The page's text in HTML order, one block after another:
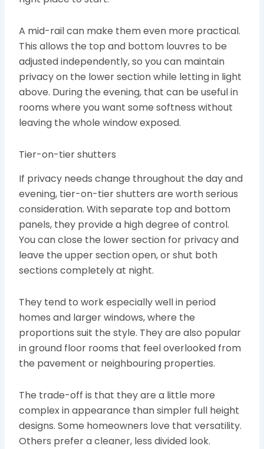
A mid-rail can make them even more practical.
This allows the top and bottom louvres to be
adjusted independently, so you can maintain
privacy on the lower section while letting in light
above. During the evening, that can be useful in
rooms where you want some softness without
leaving the whole window exposed.
Tier-on-tier shutters
If privacy needs change throughout the day and
evening, tier-on-tier shutters are worth serious
consideration. With separate top and bottom
panels, they provide a high degree of control.
You can close the lower section for privacy and
leave the upper section open, or shut both
sections completely at night.
They tend to work especially well in period
homes and larger windows, where the
proportions suit the style. They are also popular
in ground floor rooms that feel overlooked from
the pavement or neighbouring properties.
The trade-off is that they are a little more
complex in appearance than simpler full height
designs. Some homeowners love that versatility.
Others prefer a cleaner, less divided look.